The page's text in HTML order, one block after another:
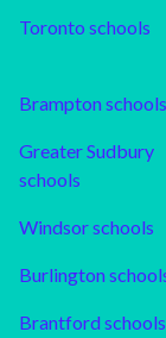
Toronto schools
Bramptonschools
Greater Sudbury
schools
Windsorschools
Burlington
Brantfordschools